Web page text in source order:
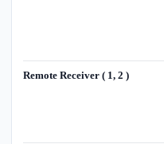
Remote Receiver ( 1, 2 )